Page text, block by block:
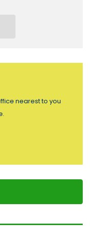
nearest to you